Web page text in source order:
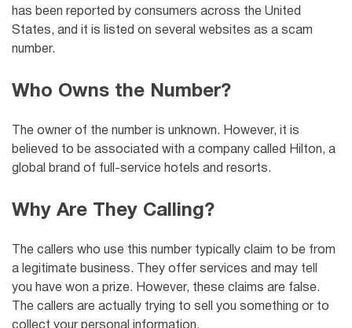
has been reported by consumers across the United
States, and it is listed on several websites as a scam
number.
Who Owns the Number?
The owner of the number is unknown. However, it is
believed to be associated with a company called
Hilton, a
global brand of full-service hotels and resorts.
Why Are They Calling?
The callers who use this number typically claim to be from
a legitimate business. They offer services and may tell
you have won a prize. However, these claims are false.
The callers are actually trying to sell you something or to